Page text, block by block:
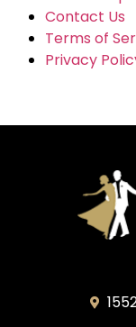
Contact Us
Terms of
Privacy